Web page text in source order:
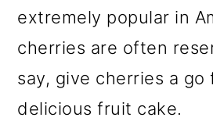
extremely popular in
cherries are often
say, give cherries a go
delicious fruit cake.